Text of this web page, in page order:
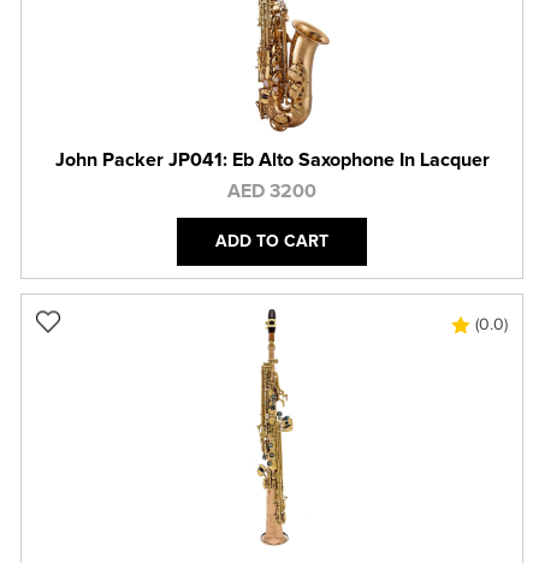
John Packer JP041: Eb Alto Saxophone In Lacquer
AED 3200
ADD TO CART
(0.0)